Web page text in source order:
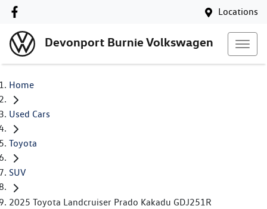
Locations
Devonport Burnie Volkswagen
Home
Used Cars
Toyota
SUV
2025 Toyota Landcruiser Prado Kakadu GDJ251R